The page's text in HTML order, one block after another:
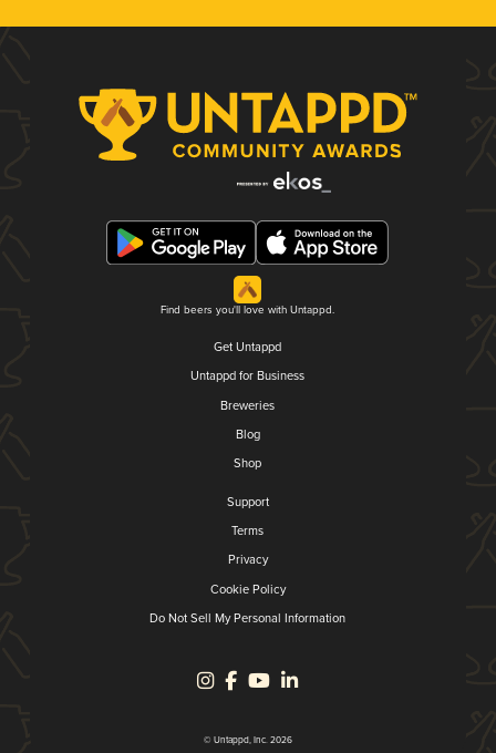
Find beers you'll love with Untappd.
Get Untappd
Untappd for Business
Breweries
Blog
Shop
Support
Terms
Privacy
Cookie Policy
Do Not Sell My Personal Information
© Untappd, Inc. 2026